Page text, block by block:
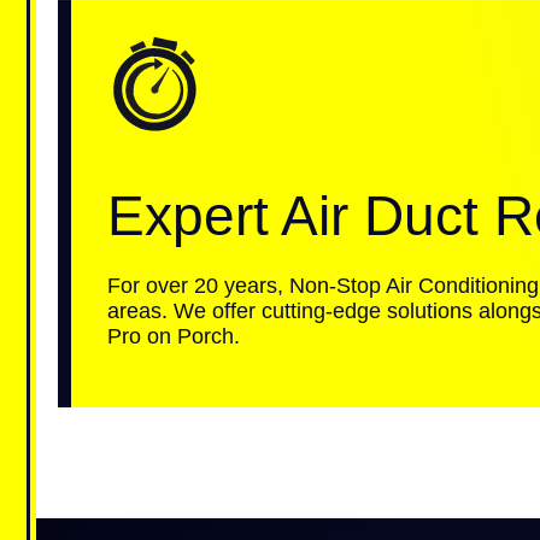
Expert Air Duct
For over 20 years, Non-Stop Air
areas. We offer cutting-edge solutions
Pro on Porch.